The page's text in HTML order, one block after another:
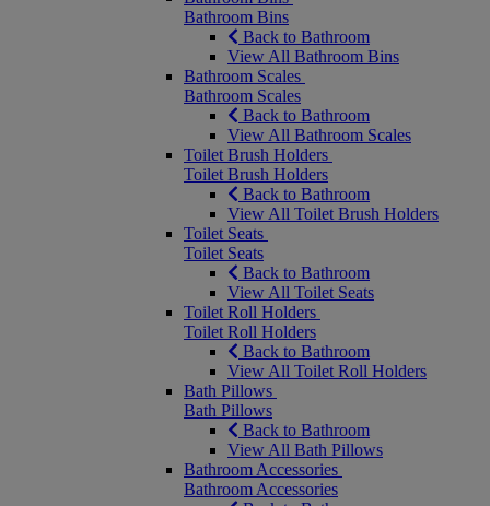
Bathroom Bins
Back to Bathroom
View All Bathroom Bins
Bathroom Scales
Bathroom Scales
Back to Bathroom
View All Bathroom Scales
Toilet Brush Holders
Toilet Brush Holders
Back to Bathroom
View All Toilet Brush Holders
Toilet Seats
Toilet Seats
Back to Bathroom
View All Toilet Seats
Toilet Roll Holders
Toilet Roll Holders
Back to Bathroom
View All Toilet Roll Holders
Bath Pillows
Bath Pillows
Back to Bathroom
View All Bath Pillows
Bathroom Accessories
Bathroom Accessories